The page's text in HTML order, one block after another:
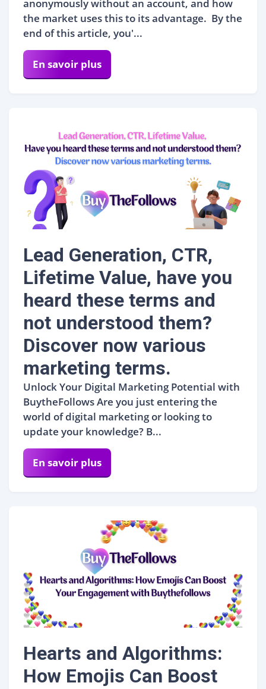
anonymously without an account, and how
the market uses this to its advantage. By the
end of this article, you'...
En savoir plus
Lead Generation, CTR,
Lifetime Value, have you
heard these terms and
not understood them?
Discover now various
marketing terms.
Unlock Your Digital Marketing Potential with
BuytheFollows Are you just entering the
world of digital marketing or looking to
update your knowledge? B...
En savoir plus
Hearts and Algorithms:
How Emojis Can Boost